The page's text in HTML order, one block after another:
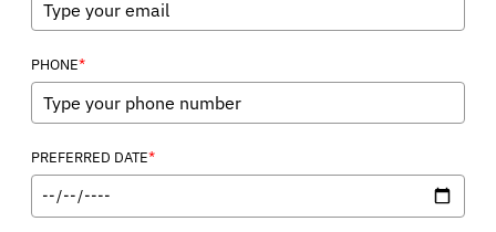
PHONE*
PREFERRED DATE*